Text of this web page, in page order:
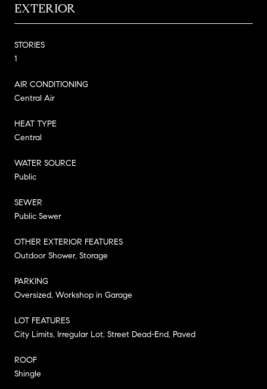
EXTERIOR
STORIES
1
AIR CONDITIONING
Central Air
HEAT TYPE
Central
WATER SOURCE
Public
SEWER
Public Sewer
OTHER EXTERIOR FEATURES
Outdoor Shower, Storage
PARKING
Oversized, Workshop in Garage
LOT FEATURES
City Limits, Irregular Lot, Street Dead-End, Paved
ROOF
Shingle